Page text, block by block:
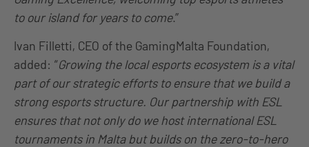
to our island for years to come.”
Ivan Filletti, CEO of the GamingMalta Foundation,
added: “Growing the local esports ecosystem is a vital
part of our strategic efforts to ensure that we build a
strong esports structure. Our partnership with ESL
ensures that not only do we host international ESL
tournaments in Malta but builds on the zero-to-hero